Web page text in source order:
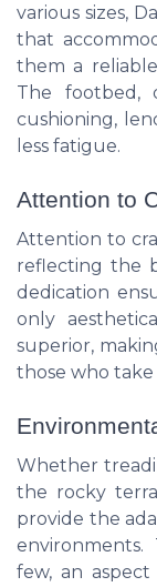
various sizes,
that
them a
The footbed,
cushioning,
less fatigue.
Attention to
Attention to
reflecting the
dedication
only
superior,
those who take
Whether
the rocky
provide the
few, an